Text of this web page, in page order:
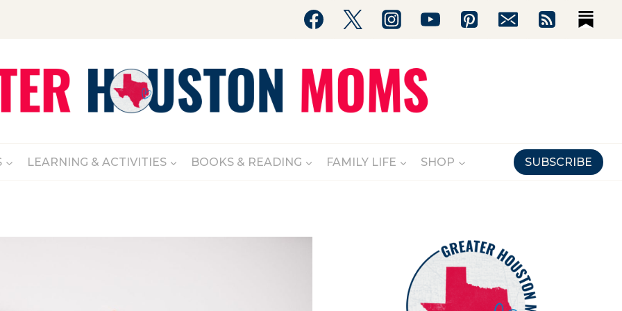
LEARNING & ACTIVITIES BOOKS & READING FAMILY LIFE SHOP SUBSCRIBE